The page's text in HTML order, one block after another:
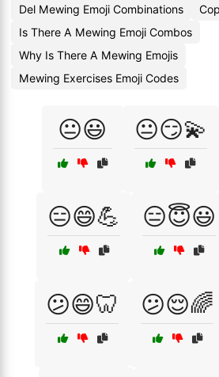
Del Mewing Emoji Combinations
Is There A Mewing Emoji Combos
Why Is There A Mewing Emojis
Mewing Exercises Emoji Codes
😐😃 😐😏💫
😑😄💪 😑😇😃
😕😄🦷 😕😌🌈